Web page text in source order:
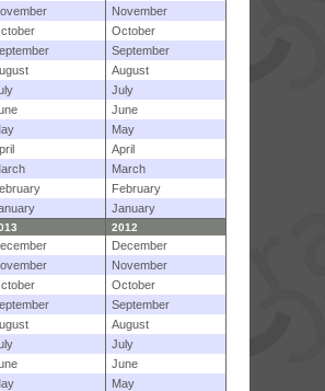
November
October
September
August
July
June
May
April
March
February
January
2012
December
November
October
September
August
July
June
May